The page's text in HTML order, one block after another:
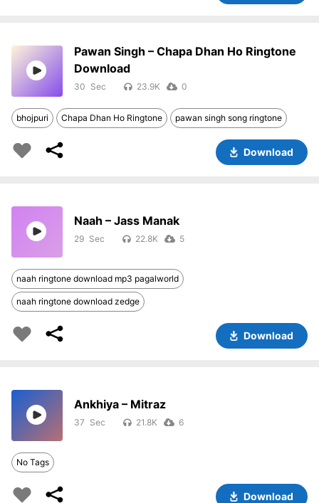
Pawan Singh – Chapa Dhan Ho Ringtone
Download
30 23.9K 0
bhojpuri Chapa Dhan Ho Ringtone pawan singh song ringtone
Download
Naah – Jass Manak
29 22.8K 5
naah ringtone download mp3 pagalworld
naah ringtone download zedge
Download
Ankhiya – Mitraz
37 21.8K 6
No Tags
Download